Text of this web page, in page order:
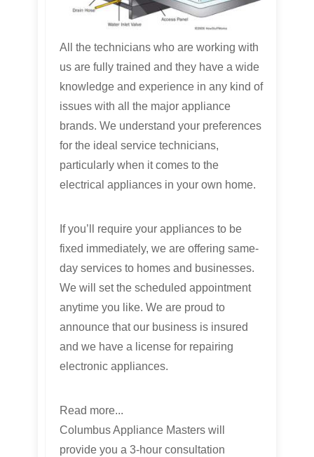
All the technicians who are working with
us are fully trained and they have a wide
knowledge and experience in any kind of
issues with all the major appliance
brands. We understand your preferences
for the ideal service technicians,
particularly when it comes to the
electrical appliances in your own home.
If you’ll require your appliances to be
fixed immediately, we are offering same-
day services to homes and businesses.
We will set the scheduled appointment
anytime you like. We are proud to
announce that our business is insured
and we have a license for repairing
electronic appliances.
Read more...
Columbus Appliance Masters will
provide you a 3-hour consultation